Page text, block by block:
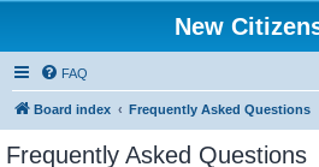
New
FAQ
Board index Frequently Asked Questions
Frequently Asked Questions